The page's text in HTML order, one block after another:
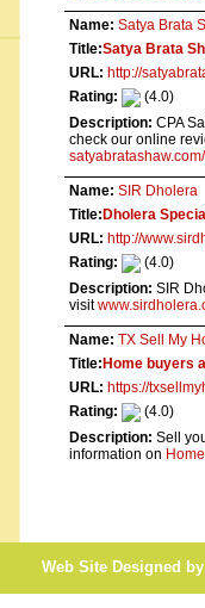
Name: Satya Brata
Title:Satya Brata
URL: http://
Rating:
(4.0)
Description: CPA
check our online
Name: SIR Dholera
Title: Dholera
URL: http://
Rating:
(4.0)
Description: SIR
visit
Name: TX Sell My
Title: Home buyers
URL: https://
Rating:
(4.0)
Description: Sell
information on
Web Site Designed